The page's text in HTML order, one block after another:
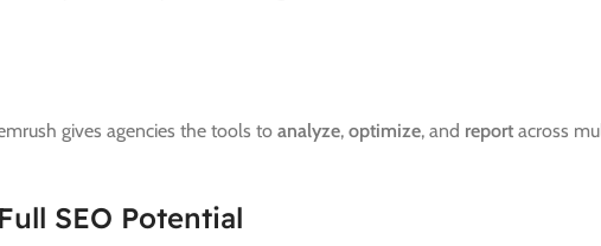
gives agencies the tools to analyze, optimize, and report across
SEO Potential